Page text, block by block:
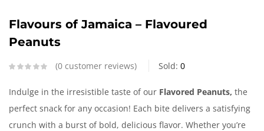
Flavours of Jamaica – Flavoured
Peanuts
0 customer reviews Sold: 0
Indulge in the irresistible taste of our Flavored Peanuts, the
perfect snack for any occasion! Each bite delivers a satisfying
crunch with a burst of bold, delicious flavor. Whether you’re